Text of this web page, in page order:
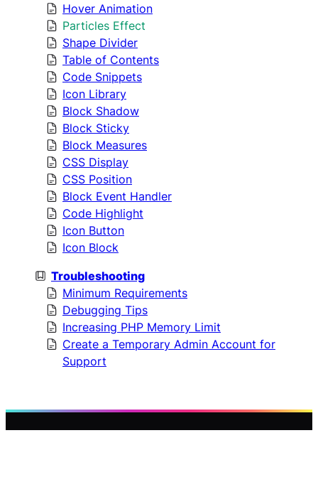
Hover Animation
Particles Effect
Shape Divider
Table of Contents
Code Snippets
Icon Library
Block Shadow
Block Sticky
Block Measures
CSS Display
CSS Position
Block Event Handler
Code Highlight
Icon Button
Icon Block
Troubleshooting
Minimum Requirements
Debugging Tips
Increasing PHP Memory Limit
Create a Temporary Admin Account for
Support